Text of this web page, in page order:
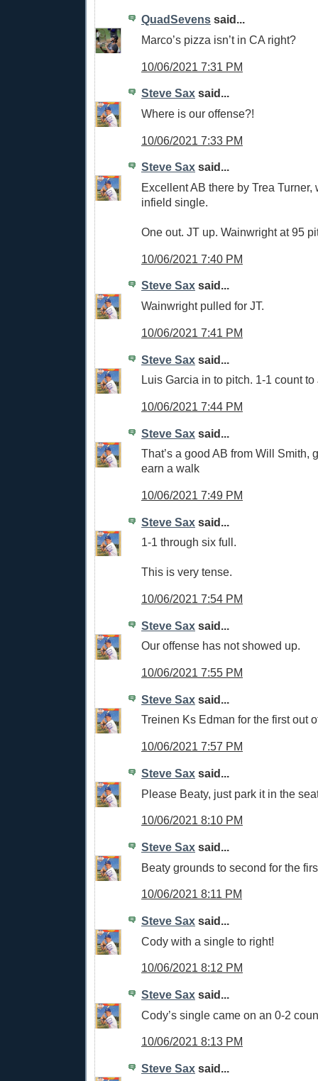
QuadSevens said...
Marco’s pizza isn’t in CA right?
10/06/2021 7:31 PM
Steve Sax said...
Where is our offense?!
10/06/2021 7:33 PM
Steve Sax said...
Excellent AB there by Trea Turner,
infield single.
One out. JT up. Wainwright at 95
10/06/2021 7:40 PM
Steve Sax said...
Wainwright pulled for JT.
10/06/2021 7:41 PM
Steve Sax said...
Luis Garcia in to pitch. 1-1 count to
10/06/2021 7:44 PM
Steve Sax said...
That’s a good AB from Will Smith,
earn a walk
10/06/2021 7:49 PM
Steve Sax said...
1-1 through six full.
This is very tense.
10/06/2021 7:54 PM
Steve Sax said...
Our offense has not showed up.
10/06/2021 7:55 PM
Steve Sax said...
Treinen Ks Edman for the first out
10/06/2021 7:57 PM
Steve Sax said...
Please Beaty, just park it in the
10/06/2021 8:10 PM
Steve Sax said...
Beaty grounds to second for the
10/06/2021 8:11 PM
Steve Sax said...
Cody with a single to right!
10/06/2021 8:12 PM
Steve Sax said...
Cody’s single came on an 0-2
10/06/2021 8:13 PM
Steve Sax said...